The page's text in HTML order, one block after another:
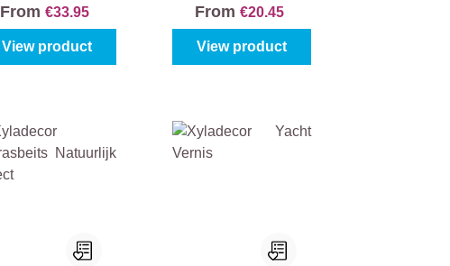
From€33.95
View product
From€20.45
View product